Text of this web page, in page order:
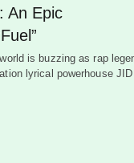
An Epic
is buzzing as rap
lyrical powerhouse JID